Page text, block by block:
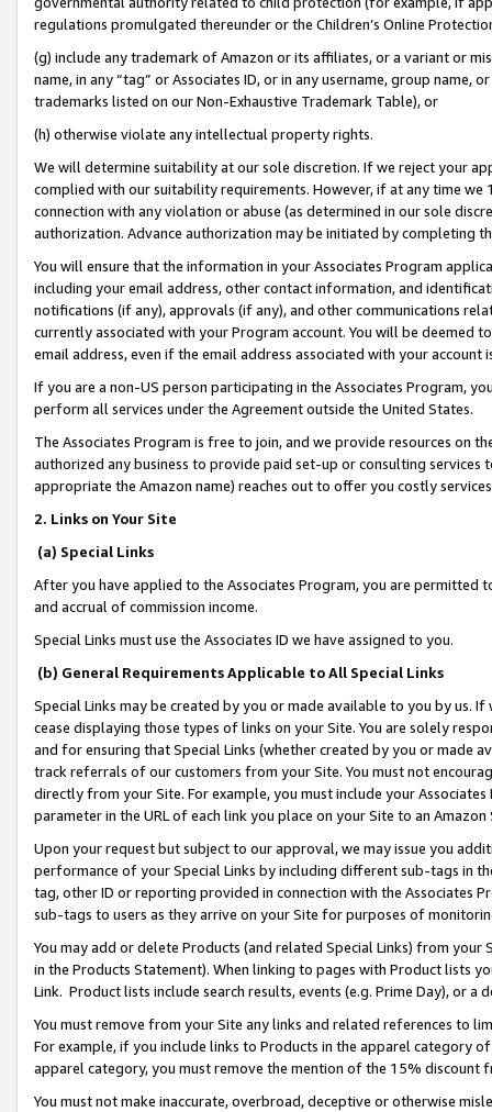
regulations promulgated thereunder or the Children’s Online
(g) include any trademark of Amazon or its affiliates, or a variant or
name, in any “tag” or Associates ID, or in any username, group
trademarks listed on our Non-Exhaustive Trademark Table), or
(h) otherwise violate any intellectual property rights.
We will determine suitability at our sole discretion. If we reject your
complied with our suitability requirements. However, if at any time
connection with any violation or abuse (as determined in our sole
authorization. Advance authorization may be initiated by completing
You will ensure that the information in your Associates Program
including your email address, other contact information, and
notifications (if any), approvals (if any), and other communications
currently associated with your Program account. You will be deemed
email address, even if the email address associated with your account
If you are a non-US person participating in the Associates Program,
perform all services under the Agreement outside the United States.
The Associates Program is free to join, and we provide resources on
authorized any business to provide paid set-up or consulting
appropriate the Amazon name) reaches out to offer you costly
2. Links on Your Site
(a) Special Links
After you have applied to the Associates Program, you are permitted
and accrual of commission income.
Special Links must use the Associates ID we have assigned to you.
(b) General Requirements Applicable to All Special Links
Special Links may be created by you or made available to you by us.
cease displaying those types of links on your Site. You are solely
and for ensuring that Special Links (whether created by you or
track referrals of our customers from your Site. You must not
directly from your Site. For example, you must include your
parameter in the URL of each link you place on your Site to an
Upon your request but subject to our approval, we may issue you
performance of your Special Links by including different sub-tags in
tag, other ID or reporting provided in connection with the Associates
sub-tags to users as they arrive on your Site for purposes of
You may add or delete Products (and related Special Links) from
in the Products Statement). When linking to pages with Product lists
Link. Product lists include search results, events (e.g. Prime Day), or a
You must remove from your Site any links and related references to
For example, if you include links to Products in the apparel category
apparel category, you must remove the mention of the 15% discount
You must not make inaccurate, overbroad, deceptive or otherwise